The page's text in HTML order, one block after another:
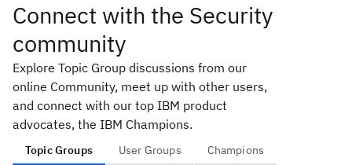
Connect with the Security
community
Explore Topic Group discussions from our
online Community, meet up with other users,
and connect with our top IBM product
advocates, the IBM Champions.
Topic Groups User Groups Champions